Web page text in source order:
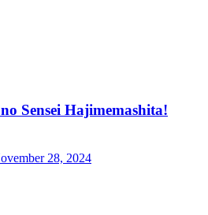
Sensei Hajimemashita!
28, 2024